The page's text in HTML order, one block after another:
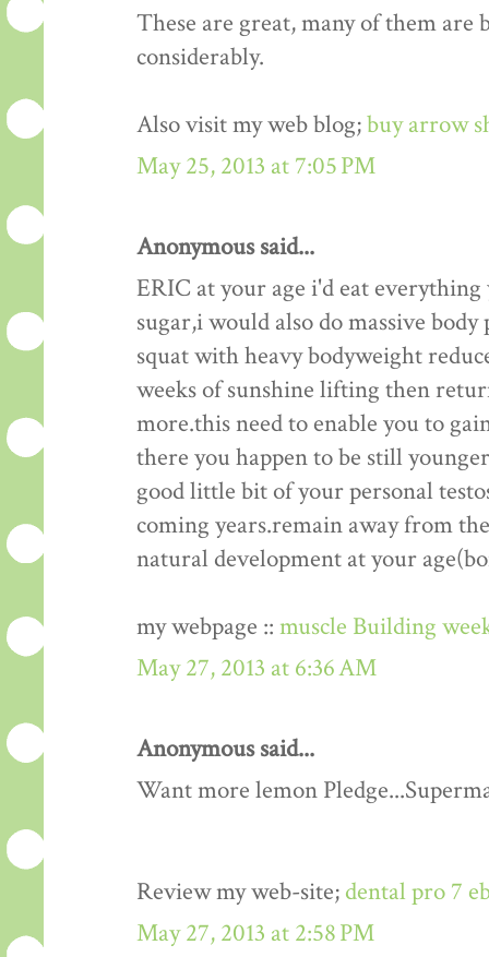
These are great, many of them
considerably.
Also visit my web blog;buy arrow
May 25, 2013 at 7:05 PM
Anonymous said...
ERIC at your age i'd eat
sugar,i would also do massive
squat with heavy bodyweight
weeks of sunshine lifting then
more.this need to enable you to
there you happen to be still
good little bit of your personal
coming years.remain away from
natural development at your
my webpage :: muscle Building
May 27, 2013 at 6:36 AM
Anonymous said...
Want more lemon
Review my web-site; dental pro 7
May 27, 2013 at 2:58 PM